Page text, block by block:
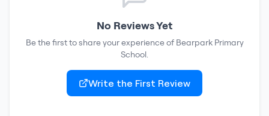
No Reviews Yet
Be the first to share your experience of Bearpark Primary
School.
Write the First Review